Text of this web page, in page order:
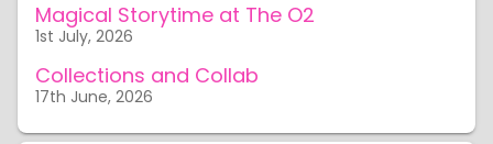
Magical Storytime at The O2
1st July, 2026
Collections and Collab
17th June, 2026